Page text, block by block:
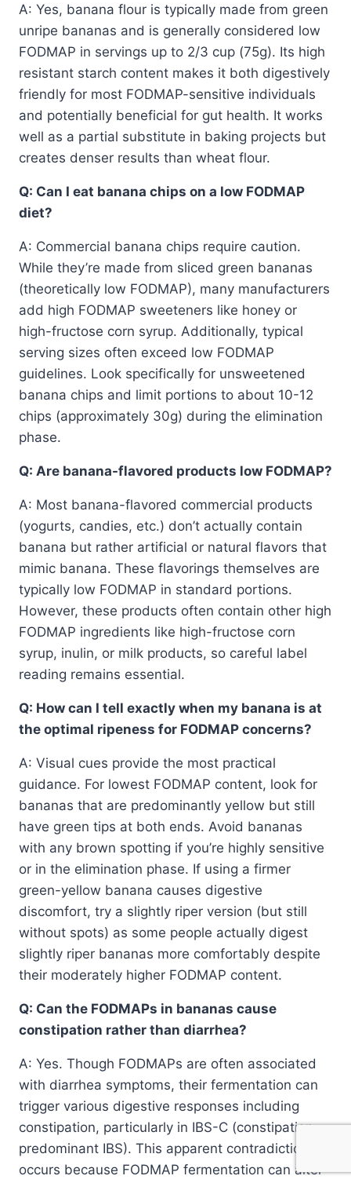
A: Yes, banana flour is typically made from green
unripe bananas and is generally considered low
FODMAP in servings up to 2/3 cup (75g). Its high
resistant starch content makes it both digestively
friendly for most FODMAP-sensitive individuals
and potentially beneficial for gut health. It works
well as a partial substitute in baking projects but
creates denser results than wheat flour.
Q: Can I eat banana chips on a low FODMAP
diet?
A: Commercial banana chips require caution.
While they’re made from sliced green bananas
(theoretically low FODMAP), many manufacturers
add high FODMAP sweeteners like honey or
high-fructose corn syrup. Additionally, typical
serving sizes often exceed low FODMAP
guidelines. Look specifically for unsweetened
banana chips and limit portions to about 10-12
chips (approximately 30g) during the elimination
phase.
Q: Are banana-flavored products low FODMAP?
A: Most banana-flavored commercial products
(yogurts, candies, etc.) don’t actually contain
banana but rather artificial or natural flavors that
mimic banana. These flavorings themselves are
typically low FODMAP in standard portions.
However, these products often contain other high
FODMAP ingredients like high-fructose corn
syrup, inulin, or milk products, so careful label
reading remains essential.
Q: How can I tell exactly when my banana is at
the optimal ripeness for FODMAP concerns?
A: Visual cues provide the most practical
guidance. For lowest FODMAP content, look for
bananas that are predominantly yellow but still
have green tips at both ends. Avoid bananas
with any brown spotting if you’re highly sensitive
or in the elimination phase. If using a firmer
green-yellow banana causes digestive
discomfort, try a slightly riper version (but still
without spots) as some people actually digest
slightly riper bananas more comfortably despite
their moderately higher FODMAP content.
Q: Can the FODMAPs in bananas cause
constipation rather than diarrhea?
A: Yes. Though FODMAPs are often associated
with diarrhea symptoms, their fermentation can
trigger various digestive responses including
constipation, particularly in IBS-C (constipation-
predominant IBS). This apparent contradiction
occurs because FODMAP fermentation can alter